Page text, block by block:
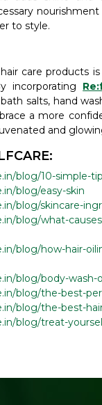
to style.
care products
incorporating
salts, hand
a more
and
blog/10-simple-
blog/easy-skin
blog/skincare-
blog/what-
blog/how-hair-
blog/body-
blog/the-best-
blog/the-best-
blog/treat-